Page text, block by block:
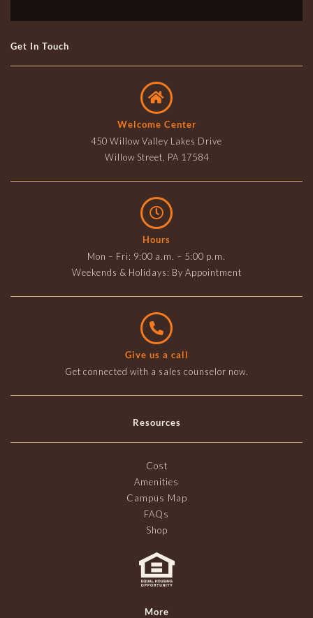
Get In Touch
Welcome Center
450 Willow Valley Lakes Drive
Willow Street, PA 17584
Hours
Mon – Fri: 9:00 a.m. – 5:00 p.m.
Weekends & Holidays: By Appointment
Give us a call
Get connected with a sales counselor now.
Resources
Cost
Amenities
Campus Map
FAQs
Shop
More